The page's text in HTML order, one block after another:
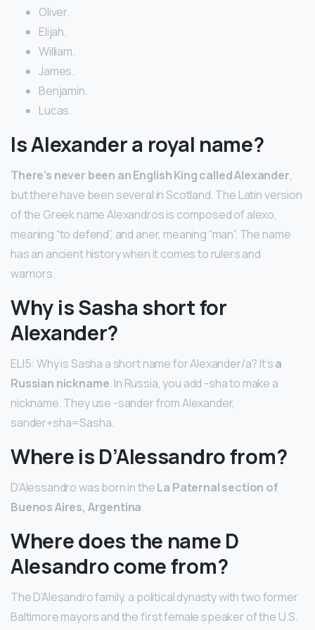
Oliver.
Elijah.
William.
James.
Benjamin.
Lucas.
Is Alexander a royal name?
There’s never been an English King called Alexander,
but there have been several in Scotland. The Latin version
of the Greek name Alexandros is composed of alexo,
meaning “to defend”, and aner, meaning “man”. The name
has an ancient history when it comes to rulers and
warriors.
Why is Sasha short for
Alexander?
ELI5: Why is Sasha a short name for Alexander/a? It’sa
Russian nickname. In Russia, you add -sha to make a
nickname. They use -sander from Alexander,
sander+sha=Sasha.
Where is D’Alessandro from?
D’Alessandro was born in theLa Paternal section of
Buenos Aires, Argentina.
Where does the name D
Alesandro come from?
The D’Alesandro family, a political dynasty with two former
Baltimore mayors and the first female speaker of the U.S.